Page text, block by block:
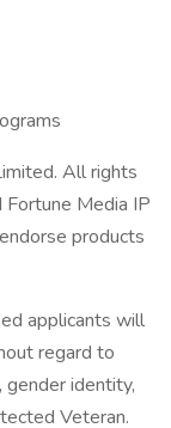
All rights
Fortune Media IP
products
applicants will
regard to
gender identity,
Veteran.